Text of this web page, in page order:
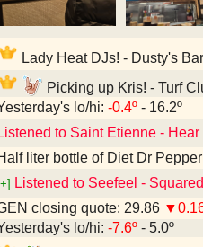
Lady Heat DJs! - Dusty's
Picking up Kris! - Turf
lo/hi: -0.4º - 16.2º
Listened to Saint Etienne - Hear
liter bottle of Diet Dr Pepper
Listened to Seefeel -
closing quote: 29.86
lo/hi: -7.6º - 5.0º